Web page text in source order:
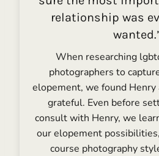
relationship was
When researching
photographers to
elopement, we found Henry
grateful. Even before
consult with Henry, we
our elopement
course photography